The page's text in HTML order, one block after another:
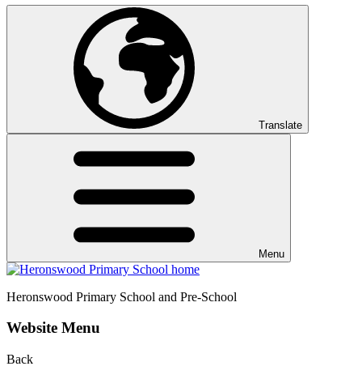
Translate
Menu
Heronswood Primary School and Pre-School
Website Menu
Back